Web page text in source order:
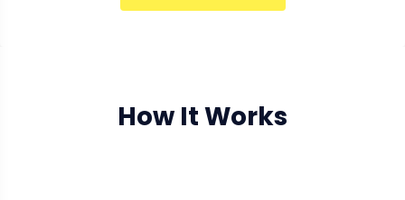
How It Works